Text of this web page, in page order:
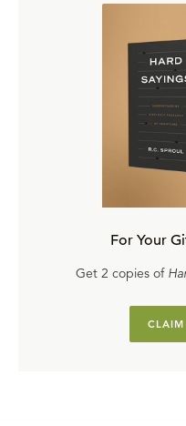
For Your
Get 2 copies of
CLAIM